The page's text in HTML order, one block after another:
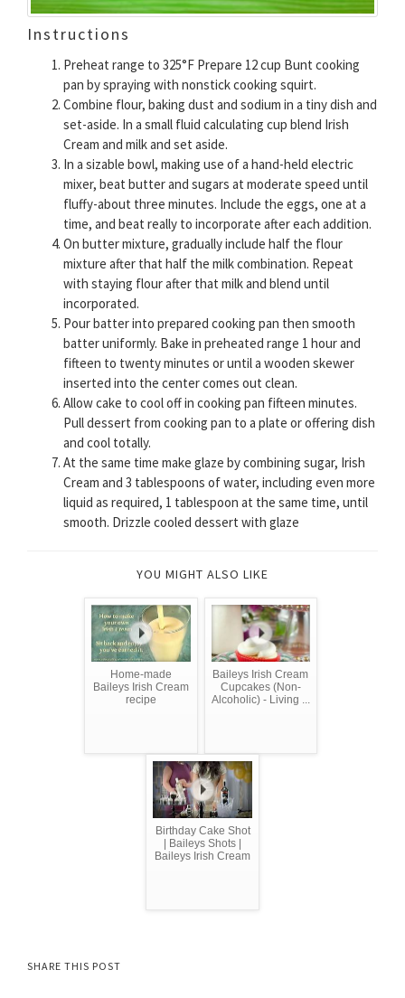
Instructions
Preheat range to 325°F Prepare 12 cup Bunt cooking
pan by spraying with nonstick cooking squirt.
Combine flour, baking dust and sodium in a tiny dish and
set-aside. In a small fluid calculating cup blend Irish
Cream and milk and set aside.
In a sizable bowl, making use of a hand-held electric
mixer, beat butter and sugars at moderate speed until
fluffy-about three minutes. Include the eggs, one at a
time, and beat really to incorporate after each addition.
On butter mixture, gradually include half the flour
mixture after that half the milk combination. Repeat
with staying flour after that milk and blend until
incorporated.
Pour batter into prepared cooking pan then smooth
batter uniformly. Bake in preheated range 1 hour and
fifteen to twenty minutes or until a wooden skewer
inserted into the center comes out clean.
Allow cake to cool off in cooking pan fifteen minutes.
Pull dessert from cooking pan to a plate or offering dish
and cool totally.
At the same time make glaze by combining sugar, Irish
Cream and 3 tablespoons of water, including even more
liquid as required, 1 tablespoon at the same time, until
smooth. Drizzle cooled dessert with glaze
YOU MIGHT ALSO LIKE
Home-made
Baileys Irish Cream
recipe
Baileys Irish Cream
Cupcakes (Non-
Alcoholic) - Living ...
Birthday Cake Shot
| Baileys Shots |
Baileys Irish Cream
SHARE THIS POST